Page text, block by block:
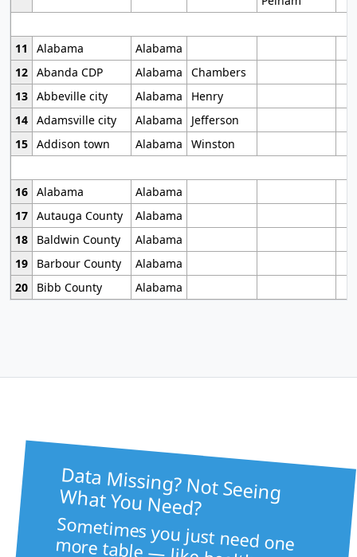
11 Alabama
Alabama
12 Abanda CDP Alabama
Chambers
13 Abbeville city Alabama
Henry
14 Adamsville city Alabama
Jefferson
15 Addison town Alabama Winston
16 Alabama
Alabama
17 Autauga County
Alabama
18
Baldwin County
Alabama
19
Barbour County
Alabama
20
Bibb County Alabama
Data Missing? Not Seeing
What You Need?
Sometimes you just need one more table — like health
insurance or detailed home values — to take this file from super helpful to pinpoint
perfect. You can get one